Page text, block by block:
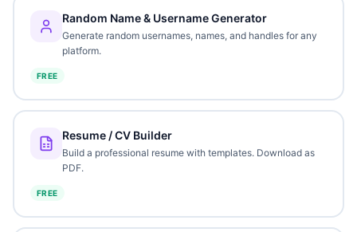
Random Name & Username Generator
Generate random usernames, names, and handles for any
platform.
FREE
Resume / CV Builder
Build a professional resume with templates. Download as
PDF.
FREE